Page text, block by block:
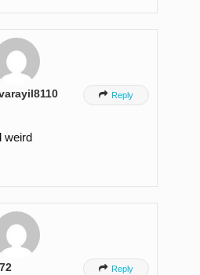
 Reply
weird
 Reply